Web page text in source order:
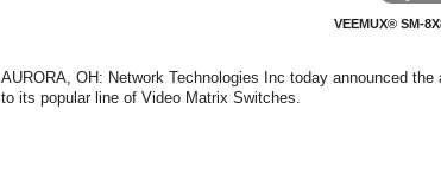
VEEMUX® SM-
AURORA, OH: Network Technologies Inc today announced
to its popular line of Video Matrix Switches.